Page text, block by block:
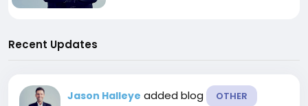
Recent Updates
Jason Halleye added blog OTHER